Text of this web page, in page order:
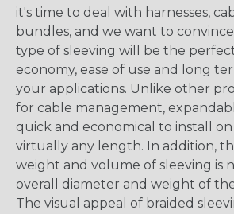
it's time to deal with harnesses,
bundles, and we want to
type of sleeving will be the
economy, ease of use and long
your applications. Unlike other
for cable management,
quick and economical to install
virtually any length. In addition,
weight and volume of sleeving is
overall diameter and weight of
The visual appeal of braided